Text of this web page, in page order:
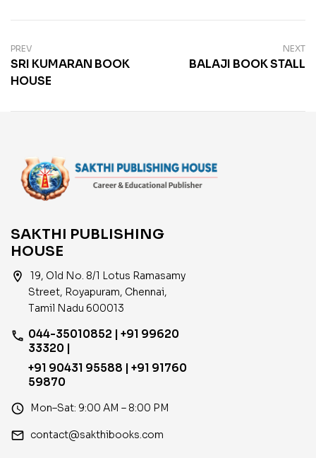
PREV
SRI KUMARAN BOOK
HOUSE
NEXT
BALAJI BOOK STALL
SAKTHI PUBLISHING
HOUSE
location_on
19, Old No. 8/1 Lotus Ramasamy
Street, Royapuram, Chennai,
Tamil Nadu 600013
phone 044-35010852 | +91 99620
33320 |
+91 90431 95588 | +91 91760
59870
access_time Mon–Sat: 9:00 AM – 8:00 PM
email contact@sakthibooks.com